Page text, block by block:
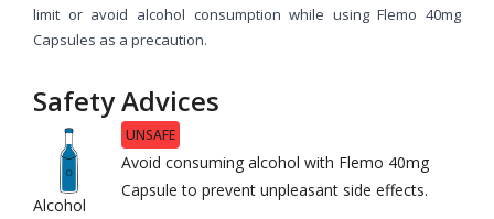
limit or avoid alcohol consumption while using Flemo 40mg
Capsules as a precaution.
Safety Advices
Alcohol
UNSAFE
Avoid consuming alcohol with Flemo 40mg
Capsule to prevent unpleasant side effects.